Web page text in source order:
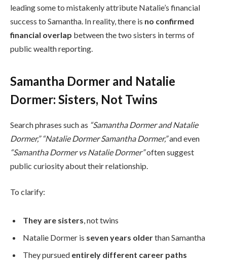
leading some to mistakenly attribute Natalie’s financial
success to Samantha. In reality, there is no confirmed
financial overlap between the two sisters in terms of
public wealth reporting.
Samantha Dormer and Natalie
Dormer: Sisters, Not Twins
Search phrases such as “Samantha Dormer and Natalie
Dormer,” “Natalie Dormer Samantha Dormer,”and even
“Samantha Dormer vs Natalie Dormer”often suggest
public curiosity about their relationship.
To clarify:
They are sisters, not twins
Natalie Dormer is seven years olderthan Samantha
They pursued entirely different career paths